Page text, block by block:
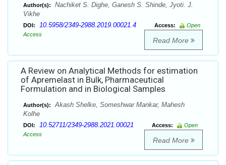
Author(s):
Nachiket S. Dighe, Ganesh S. Shinde, Jyoti. J.
Vikhe
DOI: 10.5958/2349-2988.2019.00021.4 Access:
Open
Access
Read More
A Review on Analytical Methods for estimation
of Apremelast in Bulk, Pharmaceutical
Formulation and in Biological Samples
Author(s):
Akash Shelke, Someshwar Mankar, Mahesh
Kolhe
DOI: 10.52711/2349-2988.2021.00021 Access:
Open
Access
Read More